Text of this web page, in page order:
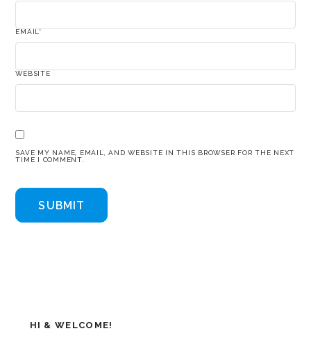
EMAIL*
WEBSITE
SAVE MY NAME, EMAIL, AND WEBSITE IN THIS BROWSER FOR THE NEXT
TIME I COMMENT.
HI & WELCOME!